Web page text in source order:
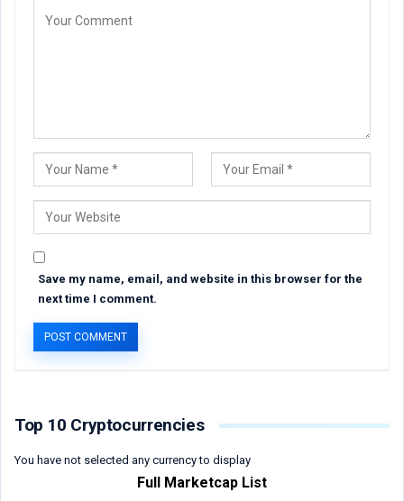
Save my name, email, and website in this browser for the
next time I comment.
Top 10 Cryptocurrencies
You have not selected any currency to display
Full Marketcap List